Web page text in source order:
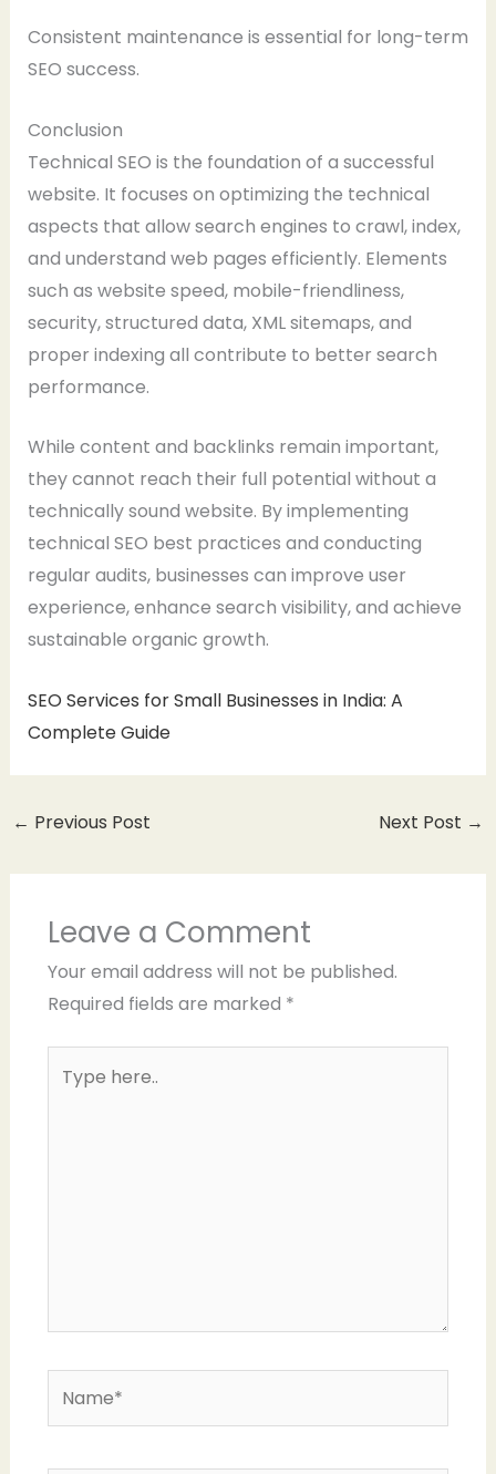
Consistent maintenance is essential for long-term
SEO success.
Conclusion
Technical SEO is the foundation of a successful
website. It focuses on optimizing the technical
aspects that allow search engines to crawl, index,
and understand web pages efficiently. Elements
such as website speed, mobile-friendliness,
security, structured data, XML sitemaps, and
proper indexing all contribute to better search
performance.
While content and backlinks remain important,
they cannot reach their full potential without a
technically sound website. By implementing
technical SEO best practices and conducting
regular audits, businesses can improve user
experience, enhance search visibility, and achieve
sustainable organic growth.
SEO Services for Small Businesses in India: A
Complete Guide
← Previous Post Next Post →
Leave a Comment
Your email address will not be published.
Required fields are marked *
here..